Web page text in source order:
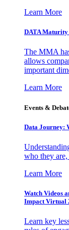
Learn More
DATA Maturity
The MMA
allows
important
Learn More
Events &
Data Journey:
who they
Learn More
Watch Videos
Impact Virtual
Learn key